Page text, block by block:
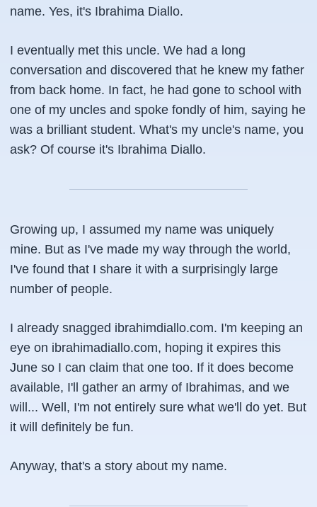
name. Yes, it's Ibrahima Diallo.
I eventually met this uncle. We had a long
conversation and discovered that he knew my father
from back home. In fact, he had gone to school with
one of my uncles and spoke fondly of him, saying he
was a brilliant student. What's my uncle's name, you
ask? Of course it's Ibrahima Diallo.
Growing up, I assumed my name was uniquely
mine. But as I've made my way through the world,
I've found that I share it with a surprisingly large
number of people.
I already snagged ibrahimdiallo.com. I'm keeping an
eye on ibrahimadiallo.com, hoping it expires this
June so I can claim that one too. If it does become
available, I'll gather an army of Ibrahimas, and we
will... Well, I'm not entirely sure what we'll do yet. But
it will definitely be fun.
Anyway, that's a story about my name.